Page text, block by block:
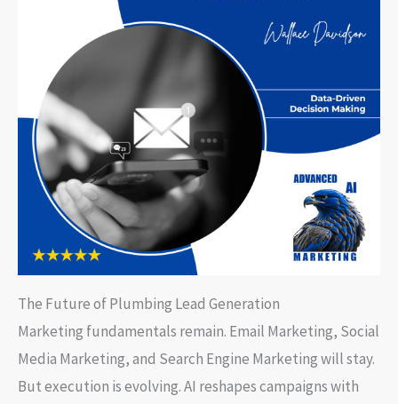
The Future of Plumbing Lead Generation
Marketing fundamentals remain. Email Marketing, Social
Media Marketing, and Search Engine Marketing will stay.
But execution is evolving. AI reshapes campaigns with